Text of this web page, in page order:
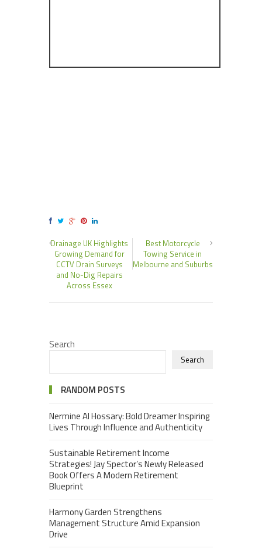
Drainage UK Highlights
Growing Demand for
CCTV Drain Surveys
and No-Dig Repairs
Across Essex
Best Motorcycle
Towing Service in
Melbourne and Suburbs
Search
Search
RANDOM POSTS
Nermine Al Hossary: Bold Dreamer Inspiring
Lives Through Influence and Authenticity
Sustainable Retirement Income
Strategies! Jay Spector’s Newly Released
Book Offers A Modern Retirement
Blueprint
Harmony Garden Strengthens
Management Structure Amid Expansion
Drive